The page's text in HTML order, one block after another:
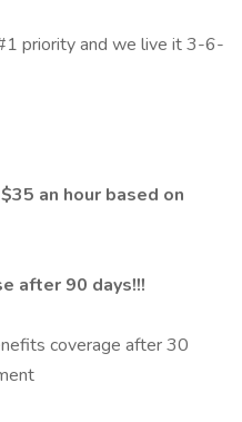
priority and we live it 3-6-
an hour based on
after 90 days!!!
coverage after 30